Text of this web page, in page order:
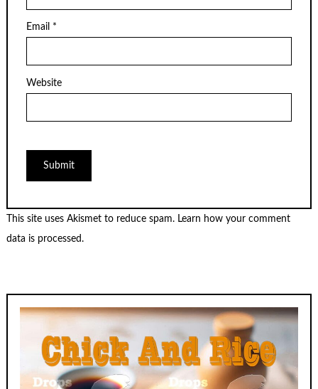
Email *
Website
This site uses Akismet to reduce spam. Learn how your comment
data is processed.